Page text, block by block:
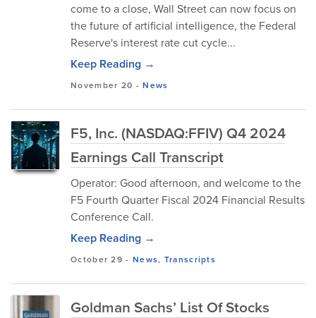
come to a close, Wall Street can now focus on
the future of artificial intelligence, the Federal
Reserve's interest rate cut cycle...
Keep Reading →
November 20 -News
F5, Inc. (NASDAQ:FFIV) Q4 2024
Earnings Call Transcript
Operator: Good afternoon, and welcome to the
F5 Fourth Quarter Fiscal 2024 Financial Results
Conference Call.
Keep Reading →
October 29 - News, Transcripts
Goldman Sachs’ List Of Stocks